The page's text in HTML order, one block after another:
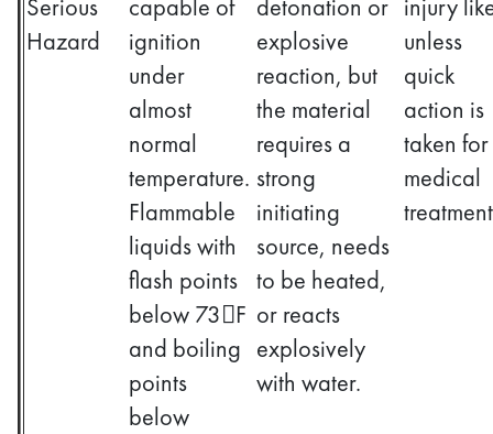
Serious
Hazard
capable of
ignition
under
almost
normal
temperature.
Flammable
liquids with
flash points
below 73F
and boiling
points
below
detonation or
explosive
reaction, but
the material
requires a
strong
initiating
source, needs
to be heated,
or reacts
explosively
with water.
injury
unless
quick
action is
taken for
medical